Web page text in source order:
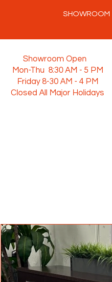
SHOWROOM
Showroom Open
Mon-Thu 8:30 AM - 5 PM
Friday 8-30 AM - 4 PM
Closed All Major Holidays